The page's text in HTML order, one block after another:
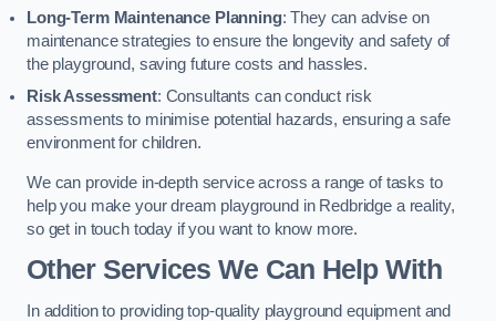
Long-Term Maintenance Planning: They can advise on
maintenance strategies to ensure the longevity and safety of
the playground, saving future costs and hassles.
Risk Assessment: Consultants can conduct risk
assessments to minimise potential hazards, ensuring a safe
environment for children.
We can provide in-depth service across a range of tasks to
help you make your dream playground in Redbridge a reality,
so get in touch today if you want to know more.
Other Services We Can Help With
In addition to providing top-quality playground equipment and